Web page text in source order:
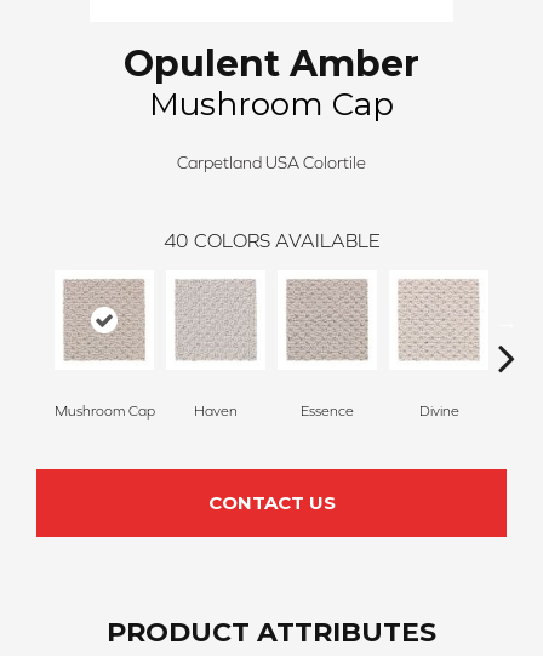
Opulent Amber
Mushroom Cap
Carpetland USA Colortile
40 COLORS AVAILABLE
Mushroom Cap Haven Essence Divine
CONTACT US
PRODUCT ATTRIBUTES